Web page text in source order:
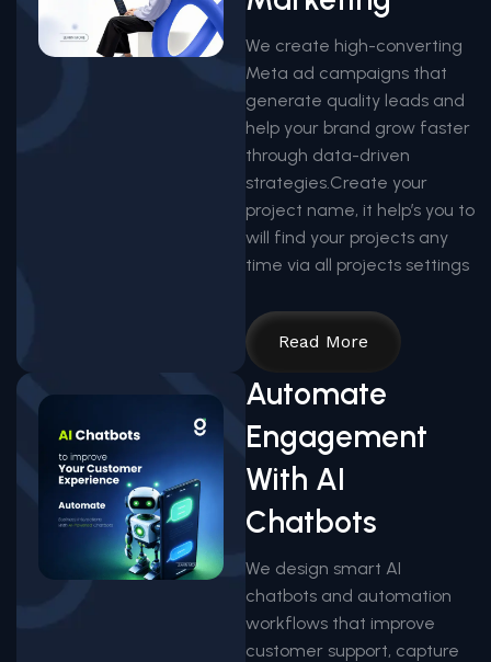
We create high-converting
Meta ad campaigns that
generate quality leads and
help your brand grow faster
through data-driven
strategies.Create your
project name, it help’s you to
will find your projects any
time via all projects settings
Read More
Automate
Engagement
With AI
Chatbots
We design smart AI
chatbots and automation
workflows that improve
customer support, capture